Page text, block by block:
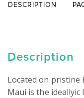
DESCRIPTION
Description
Located on pristine
Maui is the